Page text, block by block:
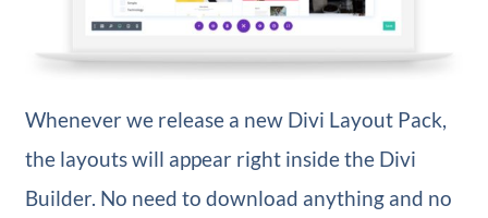
Whenever we release a new Divi Layout Pack,
the layouts will appear right inside the Divi
Builder. No need to download anything and no